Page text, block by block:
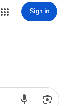
Sign in